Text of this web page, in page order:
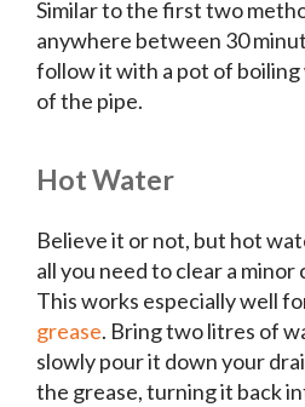
Similar to the first two
anywhere between 30
follow it with a pot of
of the pipe.
Hot Water
Believe it or not, but hot
all you need to clear a minor
This works especially well
grease. Bring two litres of
slowly pour it down your
the grease, turning it back